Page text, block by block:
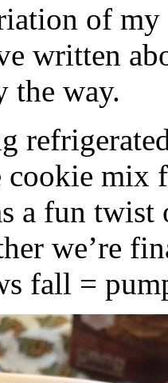
of
written
the way.
mix
a fun twist
we’re
fall =